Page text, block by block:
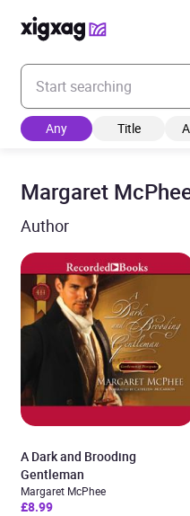
Enter your search keyword
Any Title
Margaret
Author
A Dark and Brooding
Gentleman
Margaret McPhee
£8.99